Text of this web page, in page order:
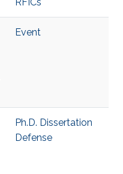
Event
Ph.D. Dissertation
Defense